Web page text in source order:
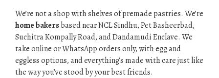
We’re not a shop with shelves of premade pastries. We’re
home bakersbased near NCL Sindhu, Pet Basheerbad,
Suchitra Kompally Road, and Dandamudi Enclave. We
take online or WhatsApp orders only, with egg and
eggless options, and everything’s made with care just like
the way you’ve stood by your best friends.